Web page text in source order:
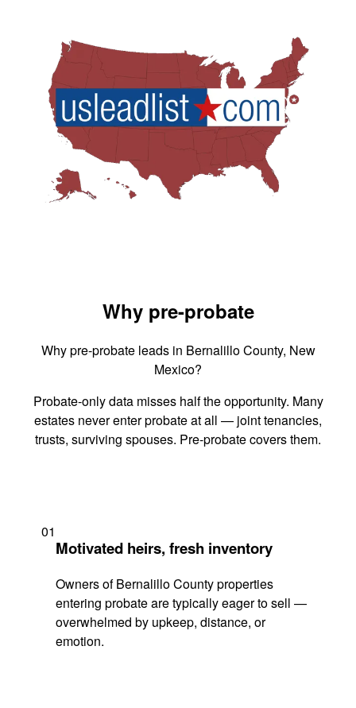
Why pre-probate
Why pre-probate leads in Bernalillo County, New
Mexico?
Probate-only data misses half the opportunity. Many
estates never enter probate at all — joint tenancies,
trusts, surviving spouses. Pre-probate covers them.
01
Motivated heirs, fresh inventory
Owners of Bernalillo County properties
entering probate are typically eager to sell —
overwhelmed by upkeep, distance, or
emotion.